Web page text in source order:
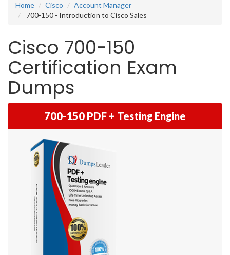
Home
Cisco
Account Manager
700-150 - Introduction to Cisco Sales
Cisco 700-150
Certification Exam
Dumps
700-150 PDF + Testing Engine